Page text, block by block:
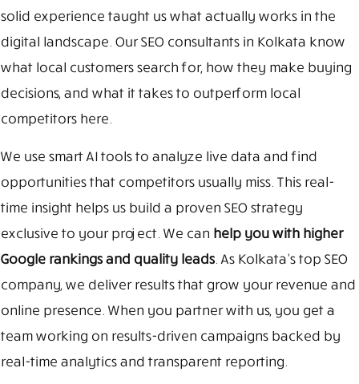
solid experience taught us what actually works in the
digital landscape. Our SEO consultants in Kolkata know
what local customers search for, how they make buying
decisions, and what it takes to outperform local
competitors here.
We use smart AI tools to analyze live data and find
opportunities that competitors usually miss. This real-
time insight helps us build a proven SEO strategy
exclusive to your project. We can help you with higher
Google rankings and quality leads. As Kolkata’s top SEO
company, we deliver results that grow your revenue and
online presence. When you partner with us, you get a
team working on results-driven campaigns backed by
real-time analytics and transparent reporting.